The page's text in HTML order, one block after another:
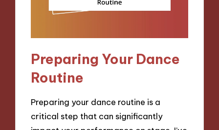
Preparing Your Dance
Routine
Preparing your dance routine is a
critical step that can significantly